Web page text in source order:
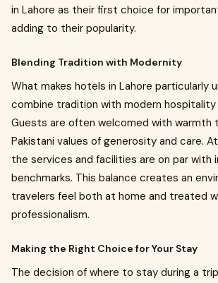
in Lahore as their first choice for
adding to their popularity.
Blending Tradition with Modernity
What makes hotels in Lahore particularly
combine tradition with modern hospitality
Guests are often welcomed with
Pakistani values of generosity and care.
the services and facilities are on par with
benchmarks. This balance creates an
travelers feel both at home and treated
professionalism.
Making the Right Choice for Your Stay
The decision of where to stay during a